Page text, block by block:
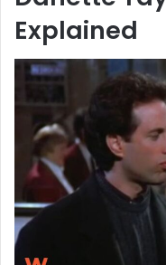
Explained